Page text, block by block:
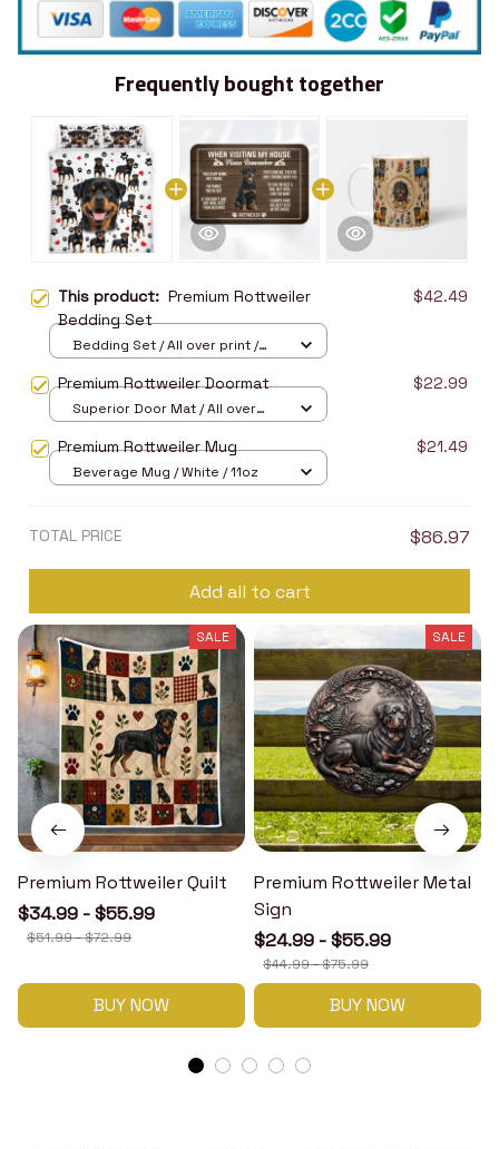
Frequently bought together
This product: Premium Rottweiler
Bedding Set
$42.49
Bedding Set / All over print /
Premium Rottweiler Doormat $22.99
Superior Door Mat / All over
Premium Rottweiler Mug $21.49
Beverage Mug / White / 11oz
TOTAL PRICE $86.97
Add all to cart
SALE
Premium Rottweiler Quilt
$34.99 - $55.99
$51.99 - $72.99
BUY NOW
SALE
Premium Rottweiler Metal
Sign
$24.99 - $55.99
$44.99 - $75.99
BUY NOW